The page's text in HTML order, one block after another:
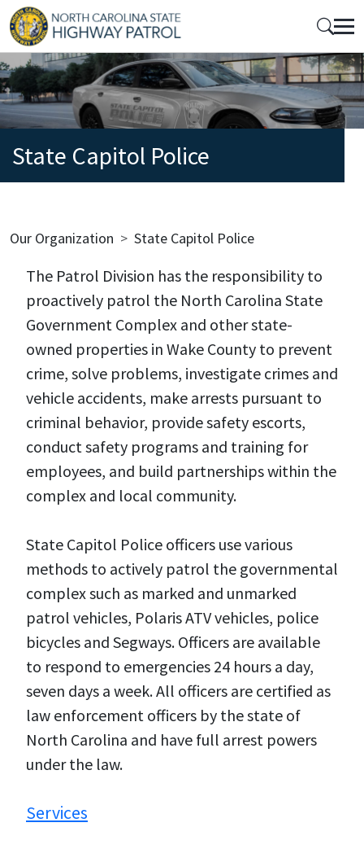
Skip to main content Mobile Top Menu
State Capitol Police
Breadcrumb
Our Organization State Capitol Police
The Patrol Division has the responsibility to
proactively patrol the North Carolina State
Government Complex and other state-
owned properties in Wake County to prevent
crime, solve problems, investigate crimes and
vehicle accidents, make arrests pursuant to
criminal behavior, provide safety escorts,
conduct safety programs and training for
employees, and build partnerships within the
complex and local community.
State Capitol Police officers use various
methods to actively patrol the governmental
complex such as marked and unmarked
patrol vehicles, Polaris ATV vehicles, police
bicycles and Segways. Officers are available
to respond to emergencies 24 hours a day,
seven days a week. All officers are certified as
law enforcement officers by the state of
North Carolina and have full arrest powers
under the law.
Services